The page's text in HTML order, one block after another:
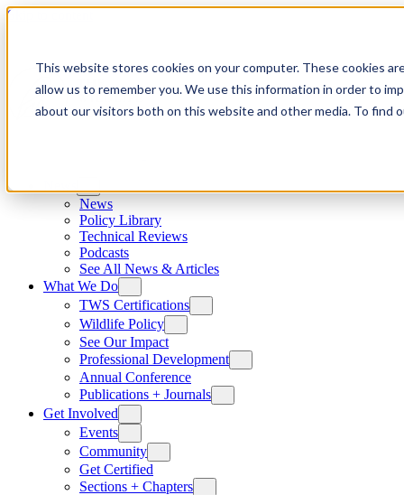
This website stores cookies on your computer. These cookies
allow us to remember you. We use this information in order to
about our visitors both on this website and other media. To find
Skip to content
News
Policy Library
Technical Reviews
Podcasts
See All News & Articles
What We Do
TWS Certifications
Wildlife Policy
See Our Impact
Professional Development
Annual Conference
Publications + Journals
Get Involved
Events
Community
Get Certified
Sections + Chapters